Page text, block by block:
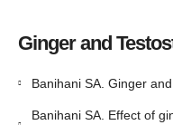
Ginger and
Banihani SA. Ginger
Banihani SA. Effect of